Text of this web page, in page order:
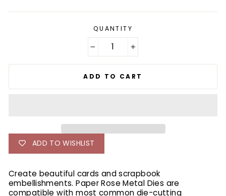
QUANTITY
ADD TO CART
ADD TO WISHLIST
Create beautiful cards and scrapbook
embellishments. Paper Rose Metal Dies are
compatible with most common die-cutting